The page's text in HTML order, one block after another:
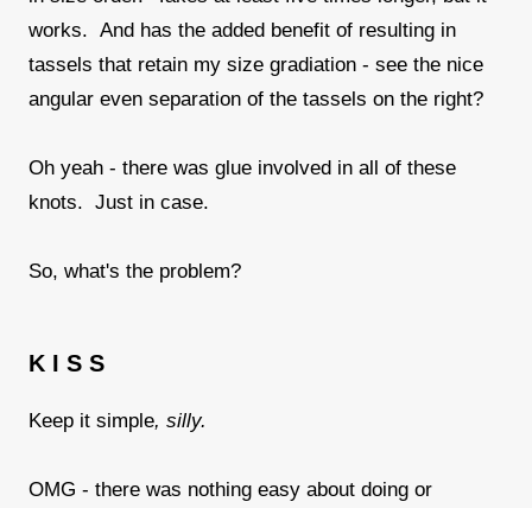
works. And has the added benefit of resulting in
tassels that retain my size gradiation - see the nice
angular even separation of the tassels on the right?
Oh yeah - there was glue involved in all of these
knots. Just in case.
So, what's the problem?
K I S S
Keep it simple, silly.
OMG - there was nothing easy about doing or